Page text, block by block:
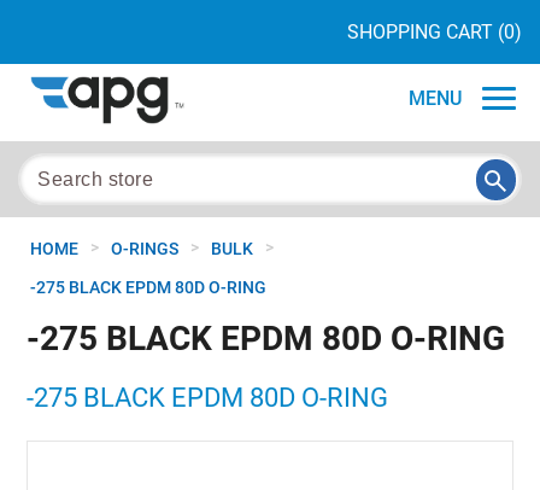
SHOPPING CART (0)
MENU
HOME > O-RINGS > BULK >
-275 BLACK EPDM 80D O-RING
-275 BLACK EPDM 80D O-RING
-275 BLACK EPDM 80D O-RING